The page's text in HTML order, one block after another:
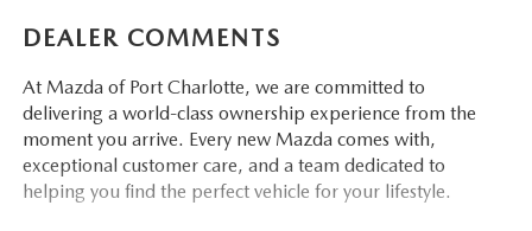
DEALER COMMENTS
At Mazda of Port Charlotte, we are committed to
delivering a world-class ownership experience from the
moment you arrive. Every new Mazda comes with,
exceptional customer care, and a team dedicated to
helping you find the perfect vehicle for your lifestyle.